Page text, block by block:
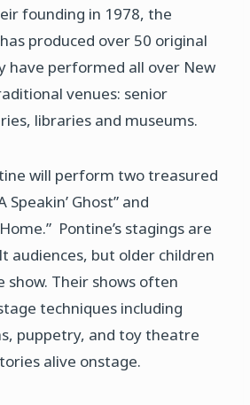
founding in 1978, the
produced over 50 original
have performed all over New
venues: senior
libraries and museums.
will perform two treasured
Speakin’ Ghost” and
Pontine’s stagings are
audiences, but older children
show. Their shows often
techniques including
puppetry, and toy theatre
alive onstage.